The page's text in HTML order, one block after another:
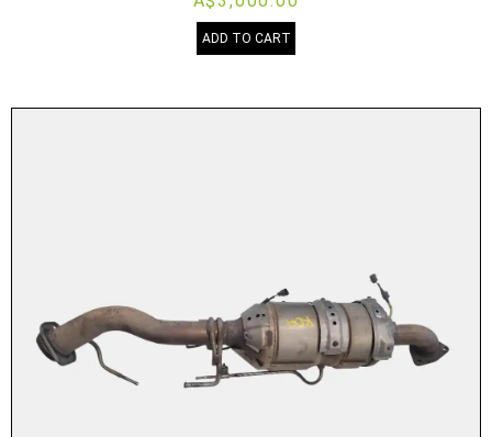
ADD TO CART